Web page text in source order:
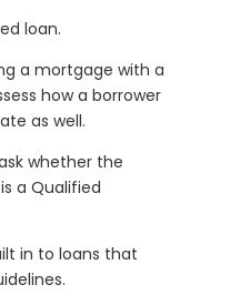
loan.
a mortgage with a
how a borrower
as well.
whether the
a Qualified
in to loans that